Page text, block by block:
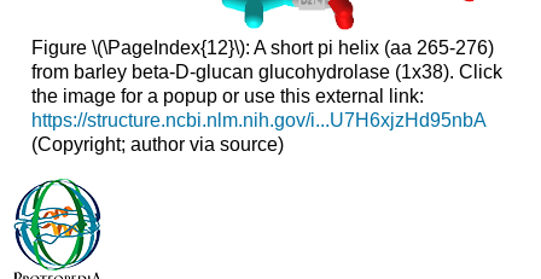
Figure \(\PageIndex{12}\): A short pi helix (aa 265-276)
from barley beta-D-glucan glucohydrolase (1x38). Click
the image for a popup or use this external link:
https://structure.ncbi.nlm.nih.gov/i...U7H6xjzHd95nbA
(Copyright; author via source)